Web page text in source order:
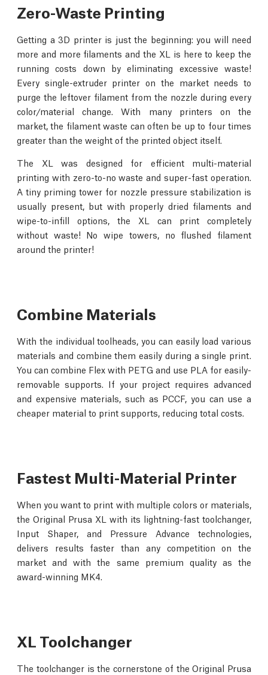
Zero-Waste Printing
Getting a 3D printer is just the beginning: you will need
more and more filaments and the XL is here to keep the
running costs down by eliminating excessive waste!
Every single-extruder printer on the market needs to
purge the leftover filament from the nozzle during every
color/material change. With many printers on the
market, the filament waste can often be up to four times
greater than the weight of the printed object itself.
The XL was designed for efficient multi-material
printing with zero-to-no waste and super-fast operation.
A tiny priming tower for nozzle pressure stabilization is
usually present, but with properly dried filaments and
wipe-to-infill options, the XL can print completely
without waste! No wipe towers, no flushed filament
around the printer!
Combine Materials
With the individual toolheads, you can easily load various
materials and combine them easily during a single print.
You can combine Flex with PETG and use PLA for easily-
removable supports. If your project requires advanced
and expensive materials, such as PCCF, you can use a
cheaper material to print supports, reducing total costs.
Fastest Multi-Material Printer
When you want to print with multiple colors or materials,
the Original Prusa XL with its lightning-fast toolchanger,
Input Shaper, and Pressure Advance technologies,
delivers results faster than any competition on the
market and with the same premium quality as the
award-winning MK4.
XL Toolchanger
The toolchanger is the cornerstone of the Original Prusa